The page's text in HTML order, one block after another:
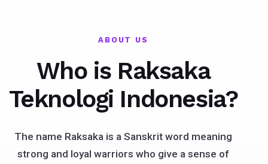
ABOUT US
Who is Raksaka
Teknologi Indonesia?
The name Raksaka is a Sanskrit word meaning
strong and loyal warriors who give a sense of